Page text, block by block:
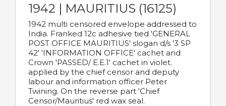
1942 | MAURITIUS (16125)
1942 multi censored envelope addressed to
India. Franked 12c adhesive tied 'GENERAL
POST OFFICE MAURITIUS' slogan d/s '3 SP
42' 'INFORMATION OFFICE' cachet and
Crown 'PASSED/ E.E.1' cachet in violet.
applied by the chief censor and deputy
labour and information officer Peter
Twining. On the reverse part 'Chief
Censor/Mauritius' red wax seal.